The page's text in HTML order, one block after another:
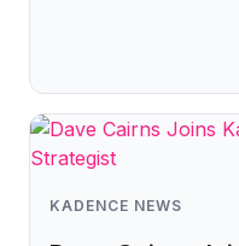
KADENCE NEWS